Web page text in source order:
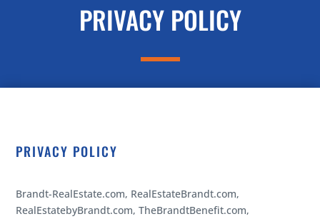
PRIVACY POLICY
PRIVACY POLICY
Brandt-RealEstate.com, RealEstateBrandt.com,
RealEstatebyBrandt.com, TheBrandtBenefit.com,